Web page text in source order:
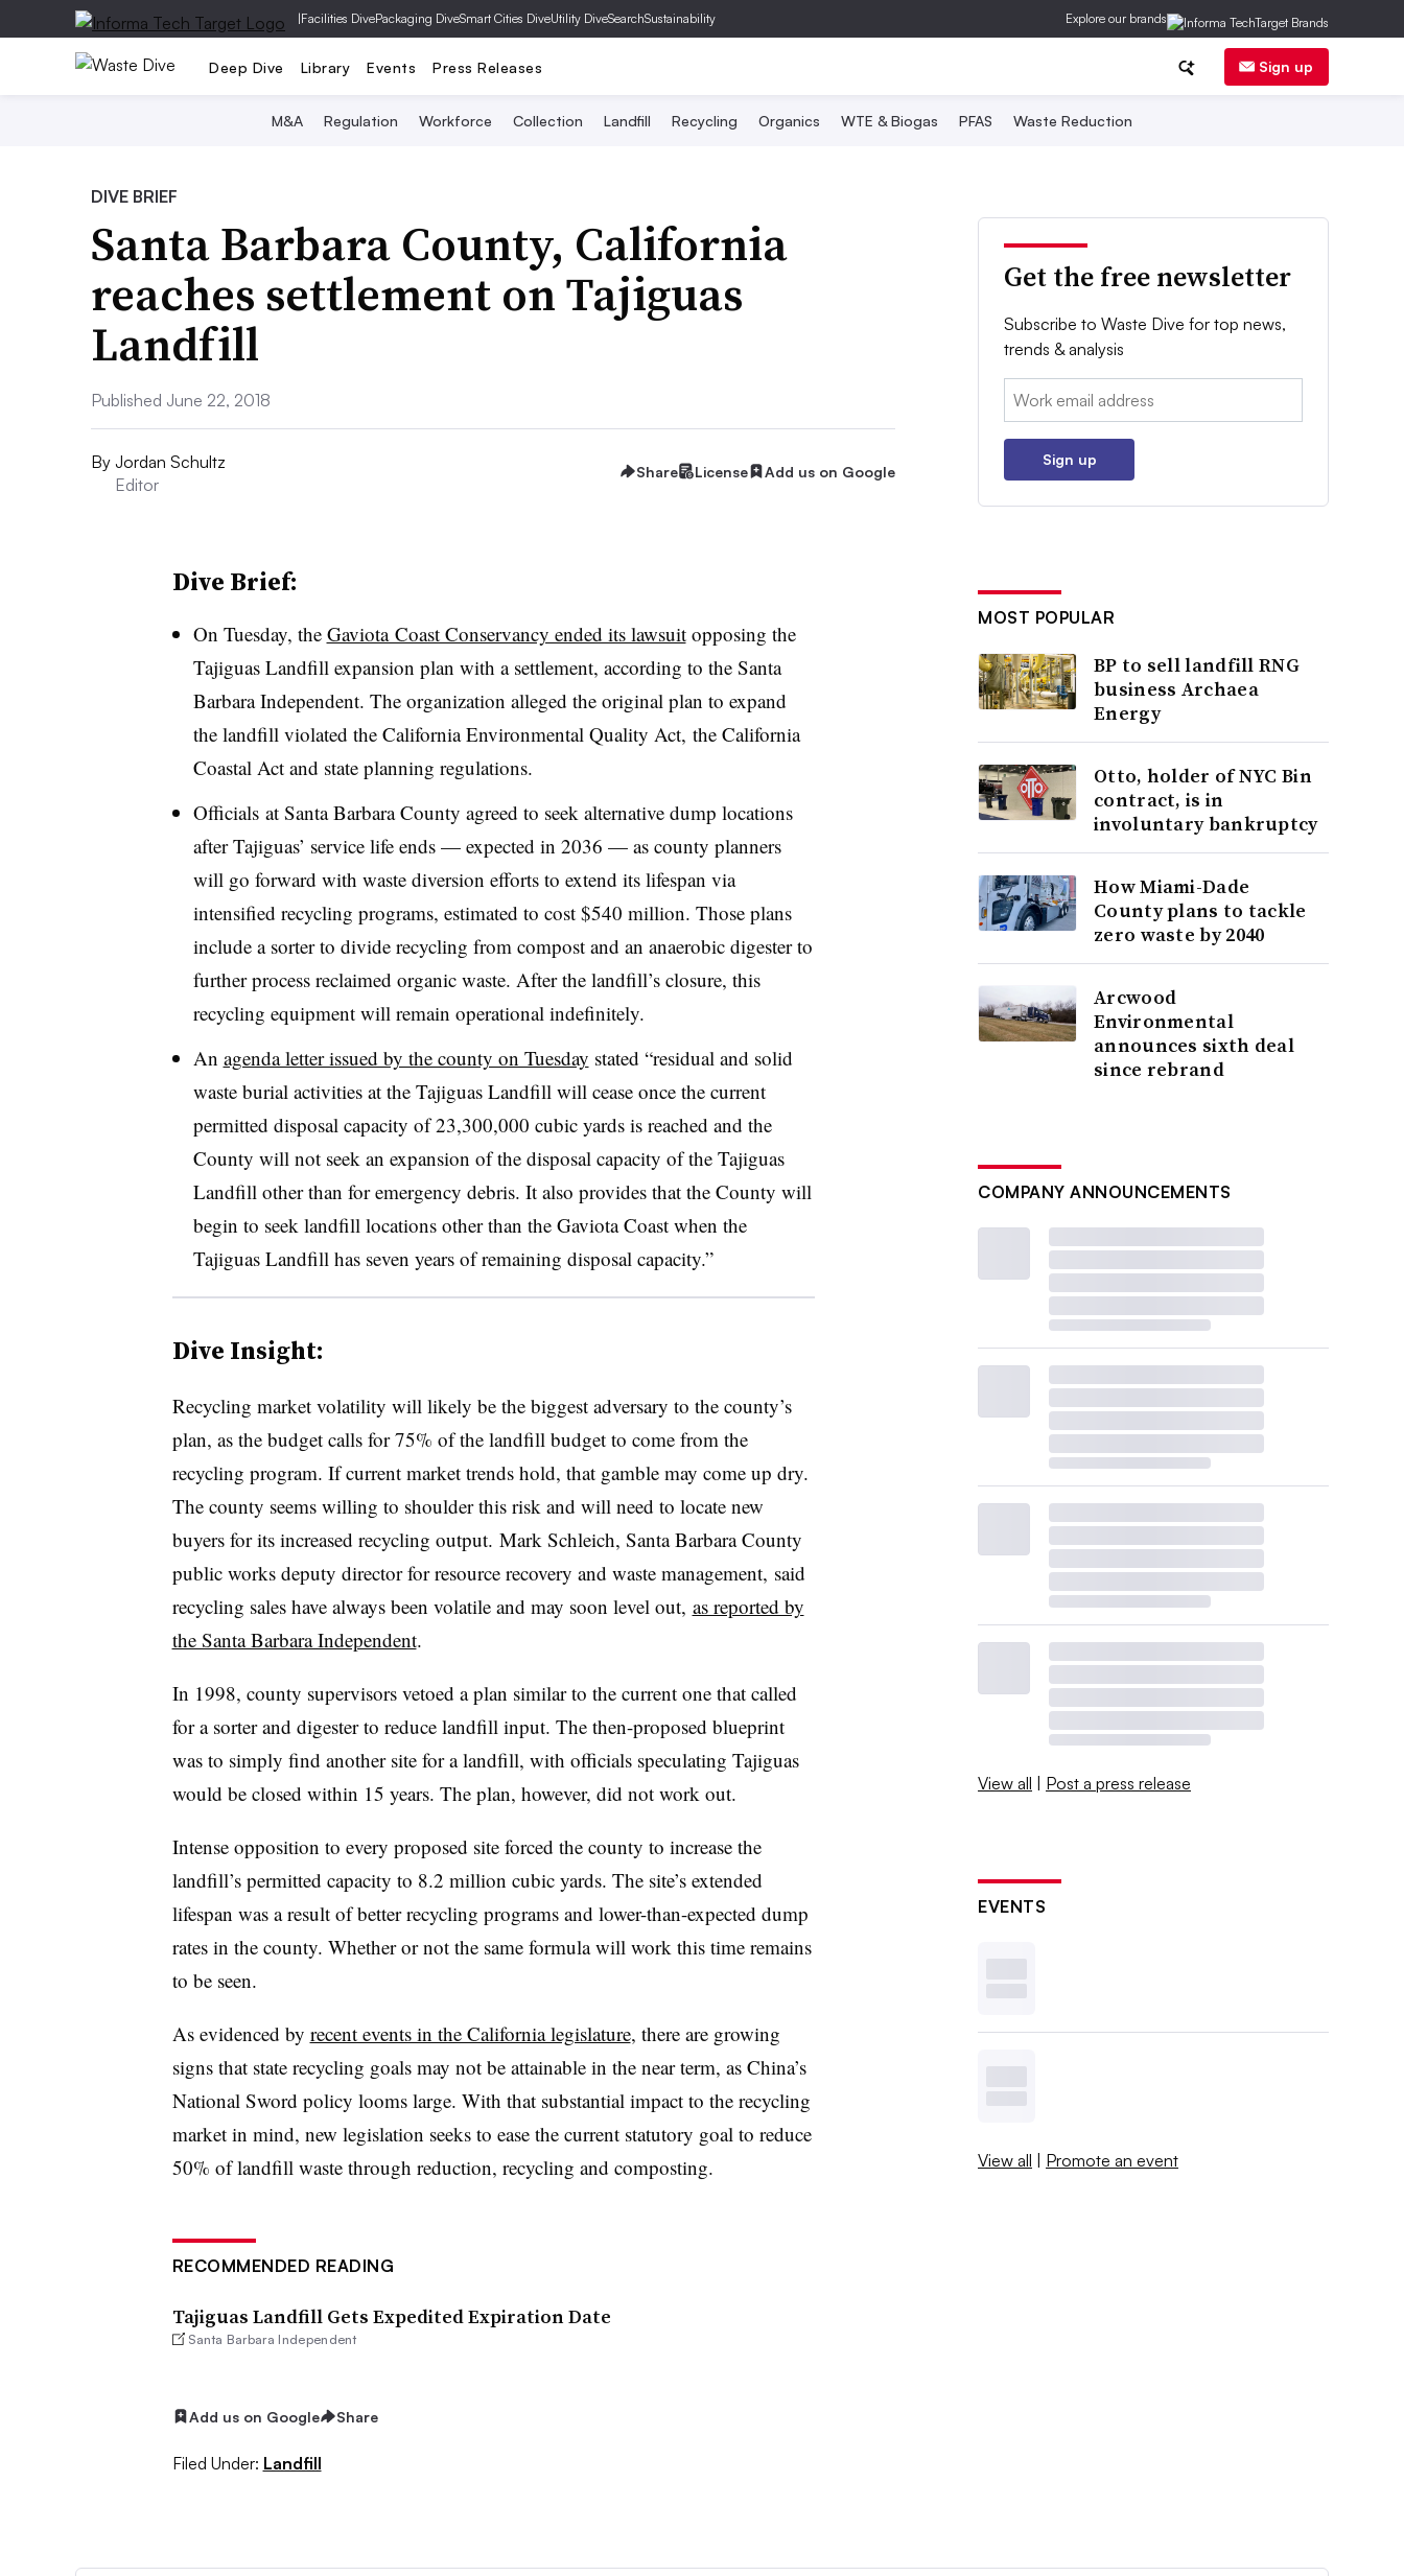
|Facilities DivePackaging DiveSmart Cities DiveUtility DiveSearchSustainability Explore our brands
Deep Dive Library Events Press Releases Sign up
M&A Regulation Workforce Collection Landfill Recycling Organics WTE & Biogas PFAS Waste Reduction
DIVE BRIEF
Santa Barbara County, California
reaches settlement on Tajiguas
Landfill
Published June 22, 2018
By Jordan Schultz
Editor
Share License Add us on Google
Dive Brief:
On Tuesday, the Gaviota Coast Conservancy ended its lawsuitopposing the
Tajiguas Landfill expansion plan with a settlement, according to the Santa
Barbara Independent. The organization alleged the original plan to expand
the landfill violated the California Environmental Quality Act, the California
Coastal Act and state planning regulations.
Officials at Santa Barbara County agreed to seek alternative dump locations
after Tajiguas’ service life ends — expected in 2036 — as county planners
will go forward with waste diversion efforts to extend its lifespan via
intensified recycling programs, estimated to cost $540 million. Those plans
include a sorter to divide recycling from compost and an anaerobic digester to
further process reclaimed organic waste. After the landfill’s closure, this
recycling equipment will remain operational indefinitely.
An agenda letter issued by the county on Tuesday stated “residual and solid
waste burial activities at the Tajiguas Landfill will cease once the current
permitted disposal capacity of 23,300,000 cubic yards is reached and the
County will not seek an expansion of the disposal capacity of the Tajiguas
Landfill other than for emergency debris. It also provides that the County will
begin to seek landfill locations other than the Gaviota Coast when the
Tajiguas Landfill has seven years of remaining disposal capacity.”
Dive Insight:
Recycling market volatility will likely be the biggest adversary to the county’s
plan, as the budget calls for 75% of the landfill budget to come from the
recycling program. If current market trends hold, that gamble may come up dry.
The county seems willing to shoulder this risk and will need to locate new
buyers for its increased recycling output. Mark Schleich, Santa Barbara County
public works deputy director for resource recovery and waste management, said
recycling sales have always been volatile and may soon level out, as reported by
the Santa Barbara Independent.
In 1998, county supervisors vetoed a plan similar to the current one that called
for a sorter and digester to reduce landfill input. The then-proposed blueprint
was to simply find another site for a landfill, with officials speculating Tajiguas
would be closed within 15 years. The plan, however, did not work out.
Intense opposition to every proposed site forced the county to increase the
landfill’s permitted capacity to 8.2 million cubic yards. The site’s extended
lifespan was a result of better recycling programs and lower-than-expected dump
rates in the county. Whether or not the same formula will work this time remains
to be seen.
As evidenced by recent events in the California legislature, there are growing
signs that state recycling goals may not be attainable in the near term, as China’s
National Sword policy looms large. With that substantial impact to the recycling
market in mind, new legislation seeks to ease the current statutory goal to reduce
50% of landfill waste through reduction, recycling and composting.
RECOMMENDED READING
Tajiguas Landfill Gets Expedited Expiration Date
Santa Barbara Independent
Add us on Google Share
Filed Under: Landfill
Get the free newsletter
Subscribe to Waste Dive for top news,
trends & analysis
Email:
Sign up
MOST POPULAR
BP to sell landfill RNG
business Archaea
Energy
Otto, holder of NYC Bin
contract, is in
involuntary bankruptcy
How Miami-Dade
County plans to tackle
zero waste by 2040
Arcwood
Environmental
announces sixth deal
since rebrand
COMPANY ANNOUNCEMENTS
View all | Post a press release
EVENTS
View all | Promote an event